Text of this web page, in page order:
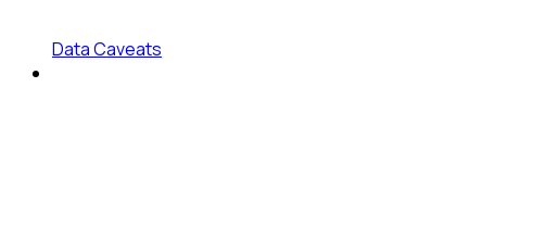
Data Caveats